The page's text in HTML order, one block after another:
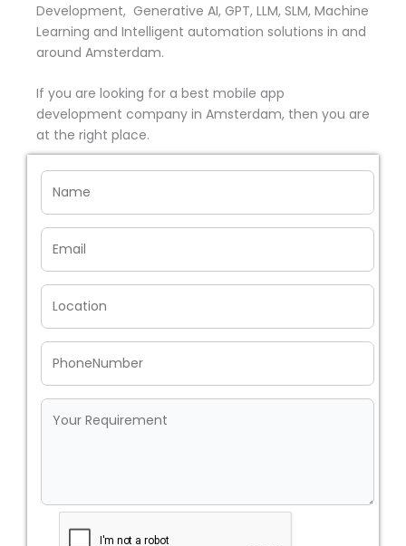
Development, Generative AI, GPT, LLM, SLM, Machine
Learning and Intelligent automation solutions in and
around Amsterdam.
If you are looking for a best mobile app
development company in Amsterdam, then you are
at the right place.